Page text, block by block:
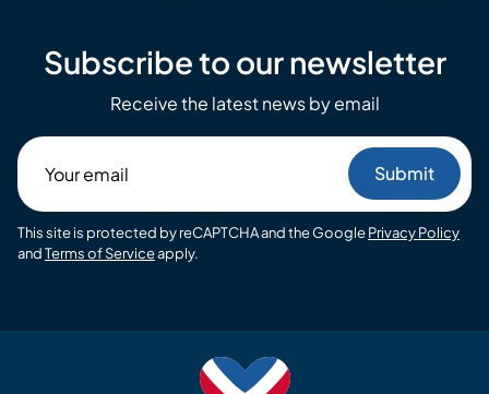
Subscribe to our newsletter
Receive the latest news by email
email
This site is protected by reCAPTCHA and the GooglePrivacy Policy
andTerms of Serviceapply.